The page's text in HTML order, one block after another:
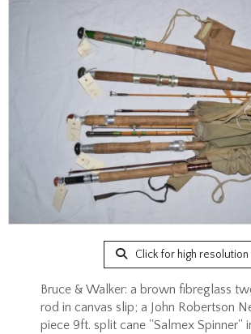
Click for high resolution
Bruce & Walker: a brown fibreglass
rod in canvas slip; a John Robertson
piece 9ft. split cane ''Salmex Spinner''